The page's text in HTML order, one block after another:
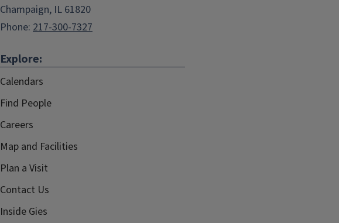
Champaign, IL 61820
Phone: 217-300-7327
Explore:
Calendars
Find People
Careers
Map and Facilities
Plan a Visit
Contact Us
Inside Gies